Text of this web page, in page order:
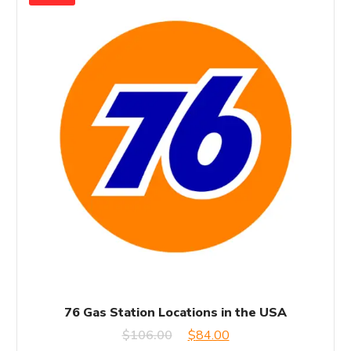
76 Gas Station Locations in the USA
$106.00
Original
$84.00Current